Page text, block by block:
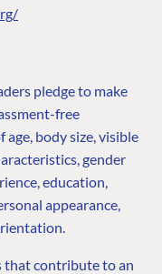
pledge to make
free
age, body size, visible
gender
education,
appearance,
that contribute to an